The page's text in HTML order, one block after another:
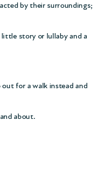
by their surroundings;
little story or lullaby and a
for a walk instead and
about.